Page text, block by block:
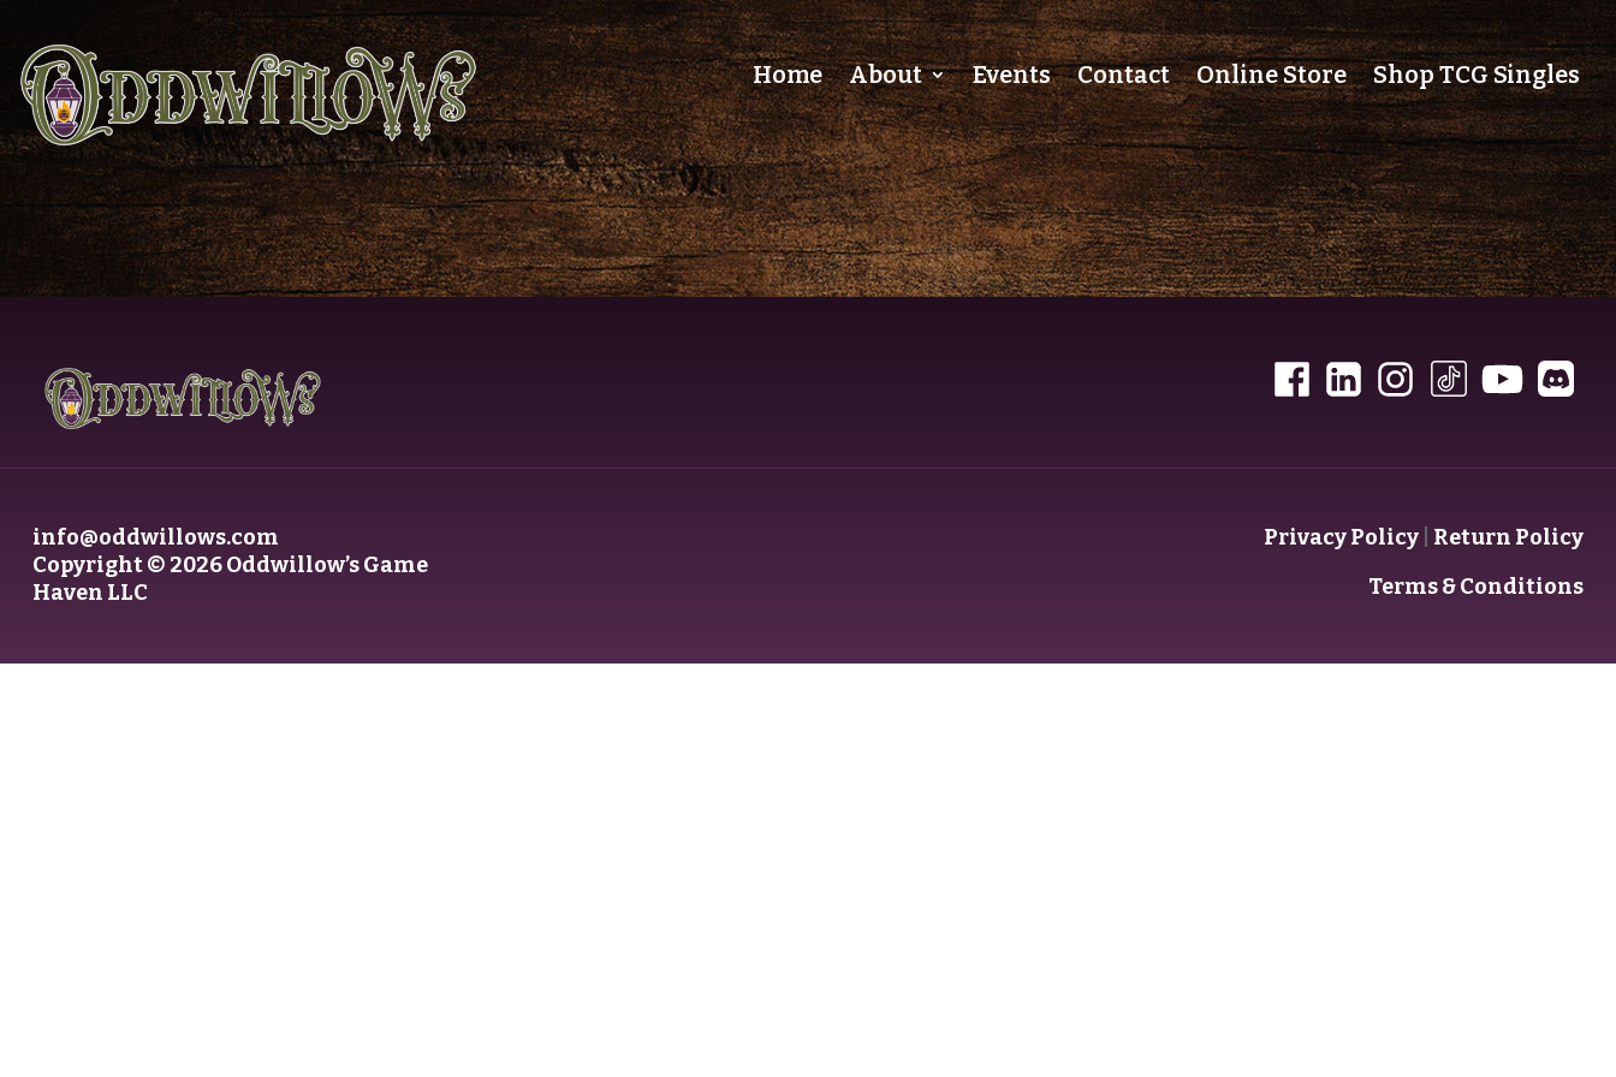
Home About Events Contact Online Store Shop TCG Singles
info@oddwillows.com
Copyright © 2026 Oddwillow’s Game
Haven LLC
Privacy Policy Return Policy
Terms & Conditions